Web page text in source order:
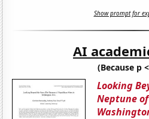
Show prompt for
AI
(Because p
Looking
Neptune